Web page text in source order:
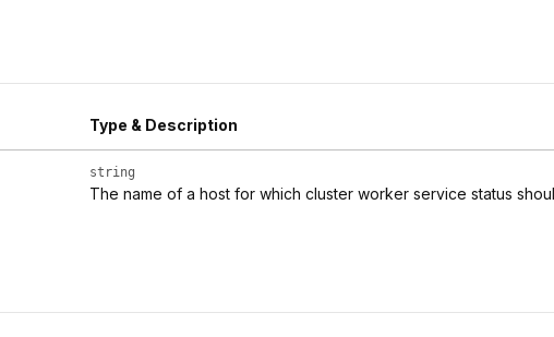
Type & Description
string
The name of a host for which cluster worker service status